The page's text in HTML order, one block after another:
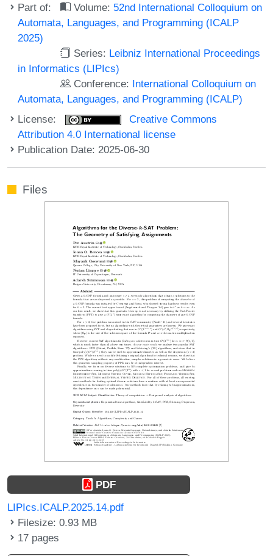
Part of: Volume: 52nd International Colloquium on
Automata, Languages, and Programming (ICALP
2025)
Series: Leibniz International Proceedings
in Informatics (LIPIcs)
Conference: International Colloquium on
Automata, Languages, and Programming (ICALP)
License:
Creative Commons
Attribution 4.0 International license
Publication Date: 2025-06-30
Files
PDF
LIPIcs.ICALP.2025.14.pdf
Filesize: 0.93 MB
17 pages